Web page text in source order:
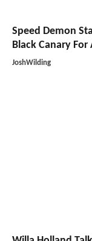
Speed Demon
Black Canary
JoshWilding